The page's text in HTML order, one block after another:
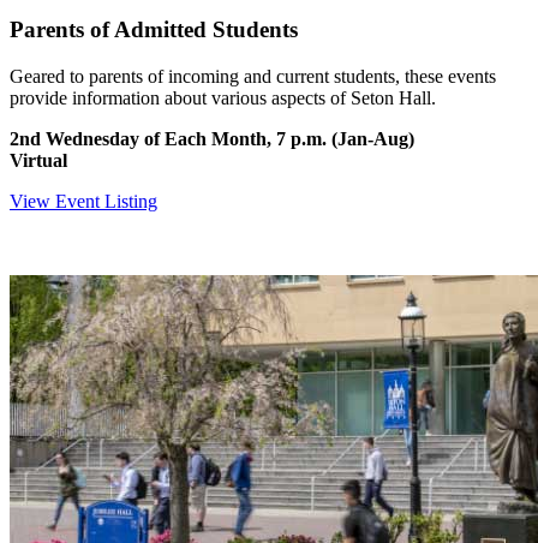
Parents of Admitted Students
Geared to parents of incoming and current students, these events
provide information about various aspects of Seton Hall.
2nd Wednesday of Each Month, 7 p.m. (Jan-Aug)
Virtual
View Event Listing